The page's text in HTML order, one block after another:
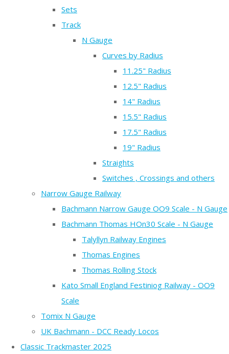
Sets
Track
N Gauge
Curves by Radius
11.25" Radius
12.5" Radius
14" Radius
15.5" Radius
17.5" Radius
19" Radius
Straights
Switches , Crossings and others
Narrow Gauge Railway
Bachmann Narrow Gauge OO9 Scale - N Gauge
Bachmann Thomas HOn30 Scale - N Gauge
Talyllyn Railway Engines
Thomas Engines
Thomas Rolling Stock
Kato Small England Festiniog Railway - OO9
Scale
Tomix N Gauge
UK Bachmann - DCC Ready Locos
Classic Trackmaster 2025